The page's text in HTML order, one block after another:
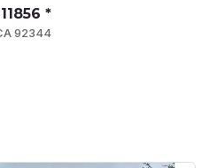
*
92344